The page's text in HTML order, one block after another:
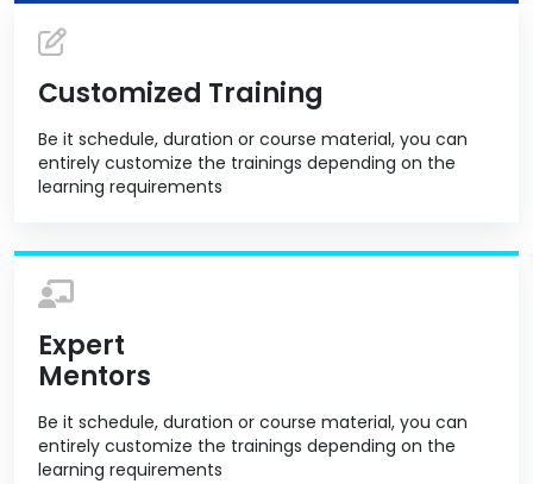
Customized Training
Be it schedule, duration or course material, you can
entirely customize the trainings depending on the
learning requirements
Expert
Mentors
Be it schedule, duration or course material, you can
entirely customize the trainings depending on the
learning requirements